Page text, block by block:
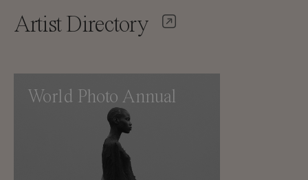
Artist Directory
World Photo Annual